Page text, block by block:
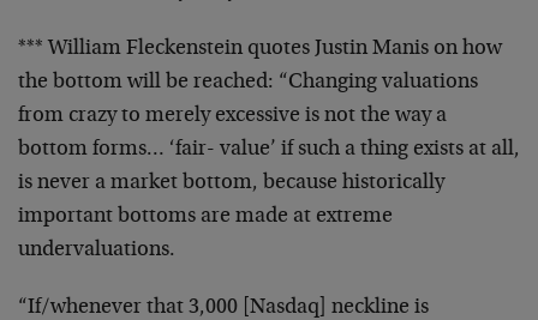
*** William Fleckenstein quotes Justin Manis on how
the bottom will be reached: “Changing valuations
from crazy to merely excessive is not the way a
bottom forms… ‘fair- value’ if such a thing exists at all,
is never a market bottom, because historically
important bottoms are made at extreme
undervaluations.
“If/whenever that 3,000 [Nasdaq] neckline is